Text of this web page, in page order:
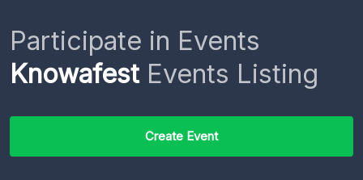
Participate in Events
KnowafestEvents Listing
Create Event